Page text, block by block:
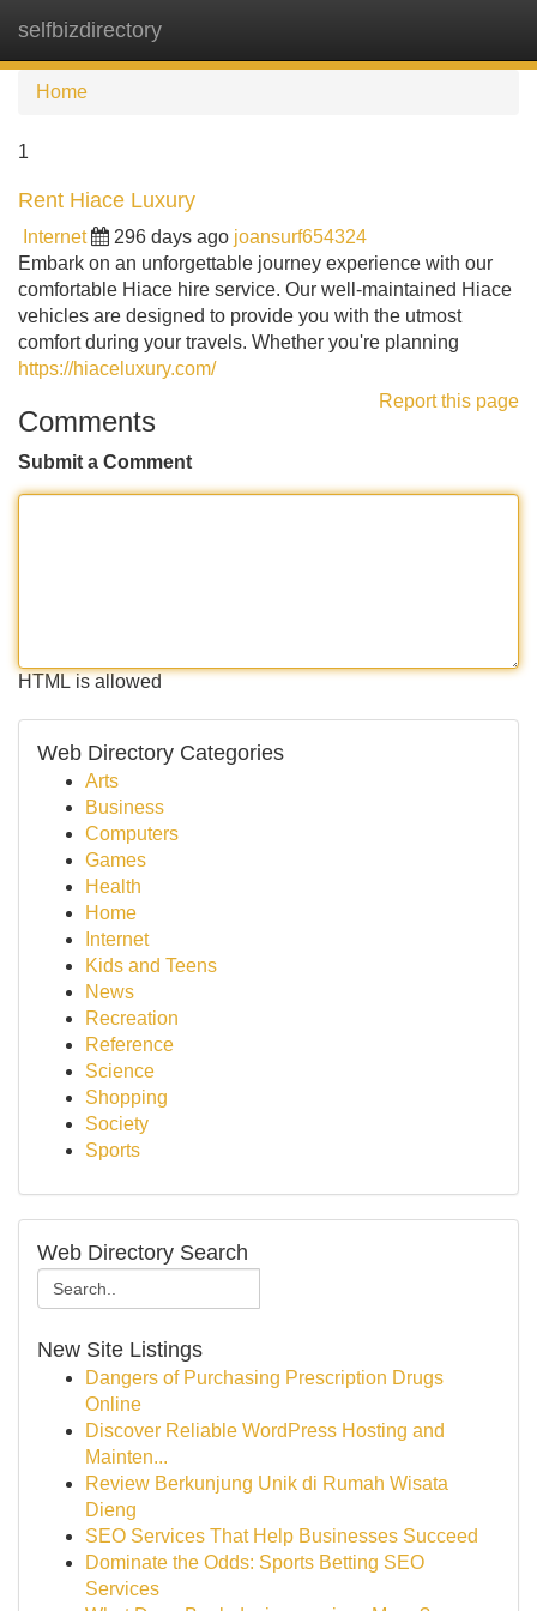
selfbizdirectory
Home
1
Rent Hiace Luxury
Internet 296 days ago joansurf654324
Embark on an unforgettable journey experience with our
comfortable Hiace hire service. Our well-maintained Hiace
vehicles are designed to provide you with the utmost
comfort during your travels. Whether you're planning
https://hiaceluxury.com/
Report this page
Comments
Submit a Comment
HTML is allowed
Web Directory Categories
Arts
Business
Computers
Games
Health
Home
Internet
Kids and Teens
News
Recreation
Reference
Science
Shopping
Society
Sports
Web Directory Search
New Site Listings
Dangers of Purchasing Prescription Drugs
Online
Discover Reliable WordPress Hosting and
Mainten...
Review Berkunjung Unik di Rumah Wisata
Dieng
SEO Services That Help Businesses Succeed
Dominate the Odds: Sports Betting SEO
Services